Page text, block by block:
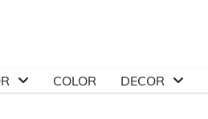
COLOR DECOR